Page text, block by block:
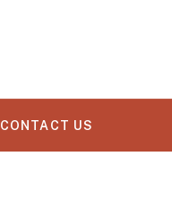
CONTACT US